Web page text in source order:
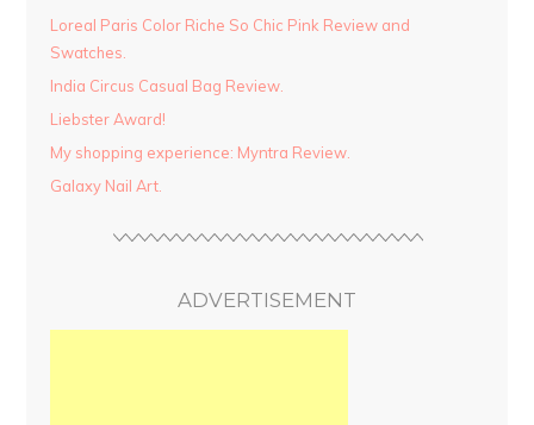
Loreal Paris Color Riche So Chic Pink Review and
Swatches.
India Circus Casual Bag Review.
Liebster Award!
My shopping experience: Myntra Review.
Galaxy Nail Art.
ADVERTISEMENT